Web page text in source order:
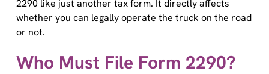
whether you can legally operate the truck on the road
or not.
Who Must File Form 2290?